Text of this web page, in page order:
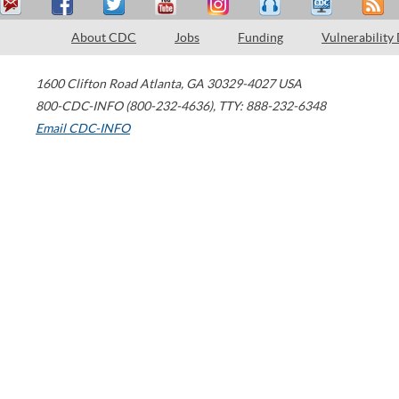
About CDC Jobs Funding Vulnerability
1600 Clifton Road Atlanta, GA 30329-4027 USA
800-CDC-INFO (800-232-4636), TTY: 888-232-6348
Email CDC-INFO